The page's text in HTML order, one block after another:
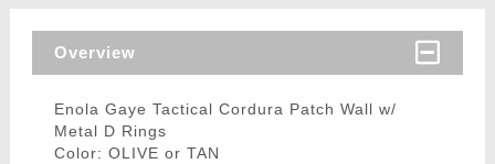
Overview
Enola Gaye Tactical Cordura Patch Wall w/
Metal D Rings
Color: OLIVE or TAN